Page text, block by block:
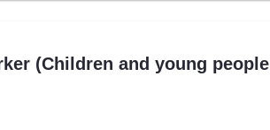
(Children and young people